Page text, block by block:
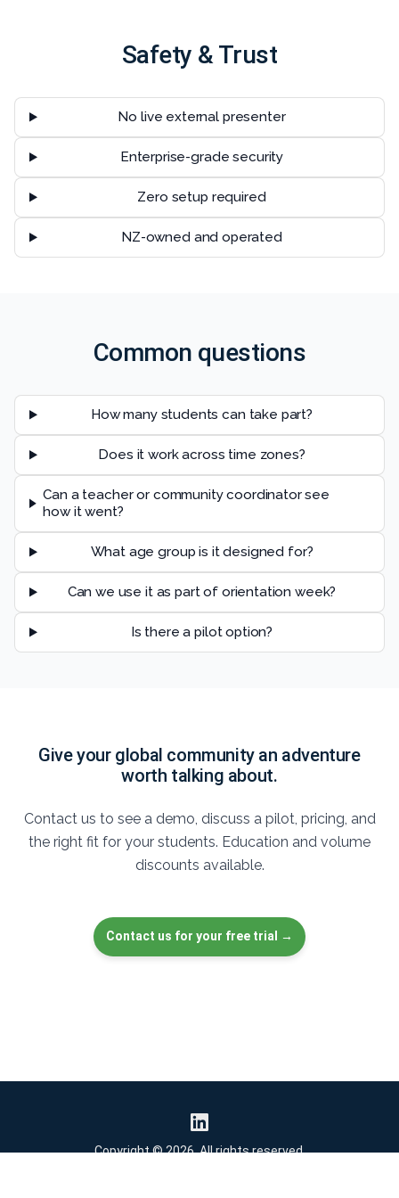
Safety & Trust
No live external presenter
Enterprise-grade security
Zero setup required
NZ-owned and operated
Common questions
How many students can take part?
Does it work across time zones?
Can a teacher or community coordinator see
how it went?
What age group is it designed for?
Can we use it as part of orientation week?
Is there a pilot option?
Give your global community an adventure
worth talking about.
Contact us to see a demo, discuss a pilot, pricing, and
the right fit for your students. Education and volume
discounts available.
Contact us for your free trial →
Copyright © 2026. All rights reserved.